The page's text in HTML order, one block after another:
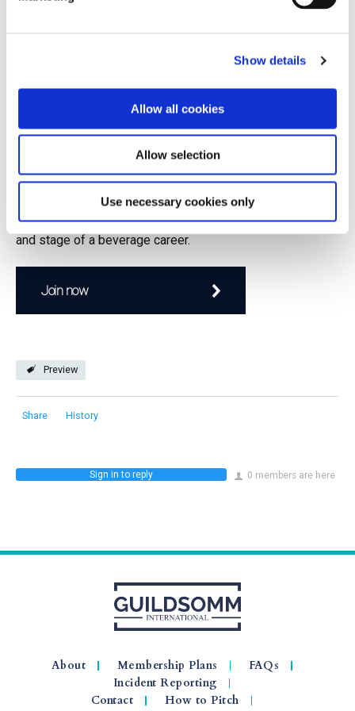
Show details
Allow all cookies
Allow selection
Use necessary cookies only
asserted itself as Australia’s largest producer of wine by the
Join to continue reading.
GuildSomm members enjoy exclusive access to
educational content, classes, and a robust professional
network. If you're a wine professional, GuildSomm is for
you! Our members represent every facet of the industry
and stage of a beverage career.
Join now
Preview
Share History
0 members are here
Sign in to reply
About Membership Plans
FAQs
Incident Reporting
Contact
How to Pitch